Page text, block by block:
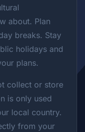
about. Plan
breaks. Stay
holidays and
plans.
collect or store
is only used
local country.
from your